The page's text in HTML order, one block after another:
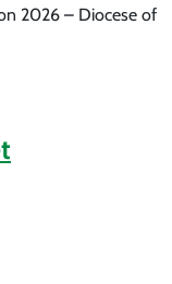
2026 – Diocese of